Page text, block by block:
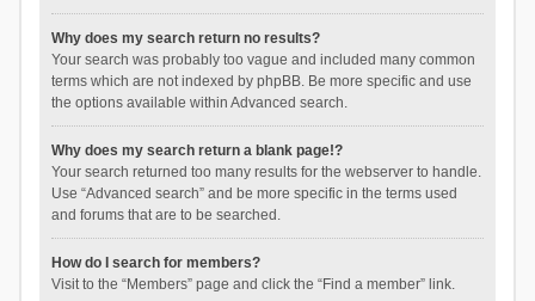
Why does my search return no results?
Your search was probably too vague and included many common
terms which are not indexed by phpBB. Be more specific and use
the options available within Advanced search.
Why does my search return a blank page!?
Your search returned too many results for the webserver to handle.
Use “Advanced search” and be more specific in the terms used
and forums that are to be searched.
How do I search for members?
Visit to the “Members” page and click the “Find a member” link.